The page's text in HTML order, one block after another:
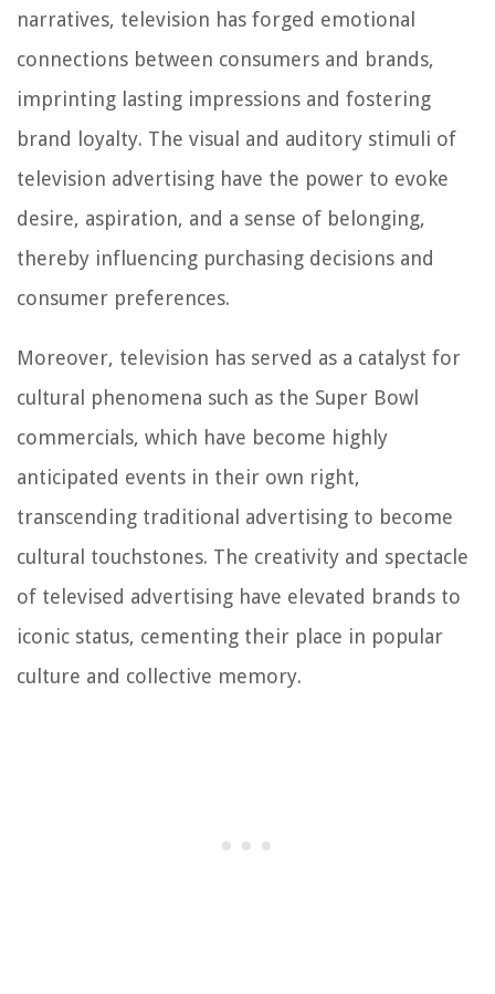
narratives, television has forged emotional
connections between consumers and brands,
imprinting lasting impressions and fostering
brand loyalty. The visual and auditory stimuli of
television advertising have the power to evoke
desire, aspiration, and a sense of belonging,
thereby influencing purchasing decisions and
consumer preferences.
Moreover, television has served as a catalyst for
cultural phenomena such as the Super Bowl
commercials, which have become highly
anticipated events in their own right,
transcending traditional advertising to become
cultural touchstones. The creativity and spectacle
of televised advertising have elevated brands to
iconic status, cementing their place in popular
culture and collective memory.